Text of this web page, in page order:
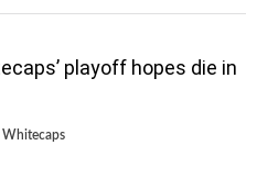
playoff hopes die in
Whitecaps